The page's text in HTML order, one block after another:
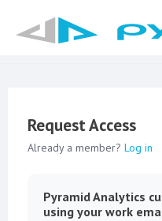
Request Access
Already a member? Log in
Pyramid Analytics
using your work